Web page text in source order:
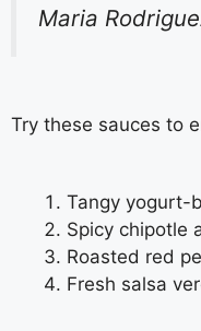
Maria
Try these sauces to
Tangy yogurt-
Spicy chipotle
Roasted red
Fresh salsa